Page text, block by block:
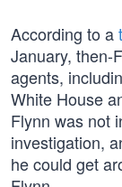
According to a
January, then-
agents,
White House
Flynn was not
investigation,
he could get